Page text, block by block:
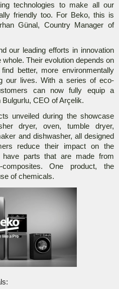
technologies to make all our
friendly too. For Beko, this is
Günal, Country Manager of
our leading efforts in innovation
Their evolution depends on
better, more environmentally
our lives. With a series of eco-
can now fully equip a
CEO of Arçelik.
unveiled during the showcase
dryer, oven, tumble dryer,
and dishwasher, all designed
reduce their impact on the
have parts that are made from
One product, the
of chemicals.